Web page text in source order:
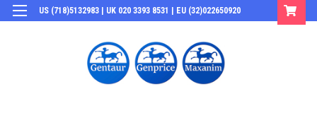
US (718)5132983 | UK 020 3393 8531 | EU (32)022650920